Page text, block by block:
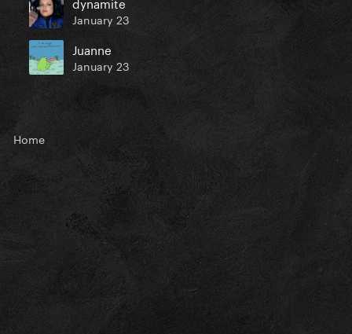
January 23
Juanne
January 23
Home